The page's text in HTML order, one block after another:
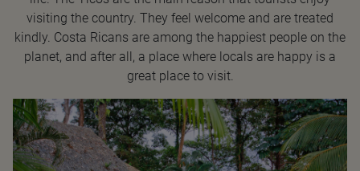
visiting the country. They feel welcome and are treated
kindly. Costa Ricans are among the happiest people on the
planet, and after all, a place where locals are happy is a
great place to visit.